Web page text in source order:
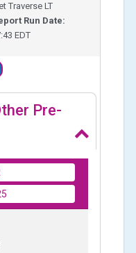
Traverse LT
Run Date:
EDT
Pre-